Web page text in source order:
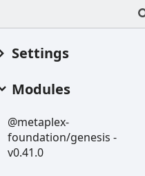
Settings
Modules
@metaplex-
foundation/genesis -
v0.41.0